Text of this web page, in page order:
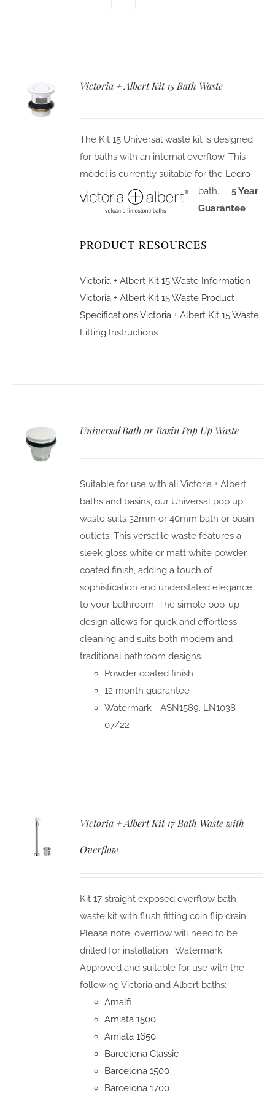
Victoria + Albert Kit 15 Bath Waste
The Kit 15 Universal waste kit is designed
for baths with an internal overflow. This
model is currently suitable for the Ledro
bath.
5 Year
Guarantee
PRODUCT RESOURCES
Victoria + Albert Kit 15 Waste Information
Victoria + Albert Kit 15 Waste Product
SpecificationsVictoria + Albert Kit 15 Waste
Fitting Instructions
Universal Bath or Basin Pop Up Waste
Suitable for use with all Victoria + Albert
baths and basins, our Universal pop up
waste suits 32mm or 40mm bath or basin
outlets. This versatile waste features a
sleek gloss white or matt white powder
coated finish, adding a touch of
sophistication and understated elegance
to your bathroom. The simple pop-up
design allows for quick and effortless
cleaning and suits both modern and
traditional bathroom designs.
Powder coated finish
12 month guarantee
Watermark - ASN1589. LN1038 .
07/22
Victoria + Albert Kit 17 Bath Waste with
Overflow
Kit 17 straight exposed overflow bath
waste kit with flush fitting coin flip drain.
Please note, overflow will need to be
drilled for installation. Watermark
Approved and suitable for use with the
following Victoria and Albert baths:
Amalfi
Amiata 1500
Amiata 1650
Barcelona Classic
Barcelona 1500
Barcelona 1700